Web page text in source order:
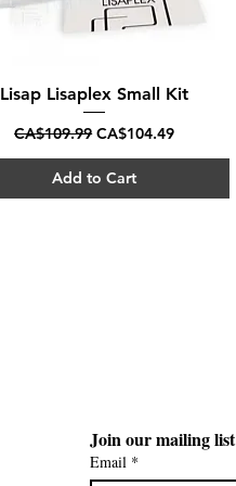
Quick View
Lisap Lisaplex Small Kit
Regular Price
CA$109.99 Sale Price
CA$104.49
Add to Cart
Join our mailing list
Email *